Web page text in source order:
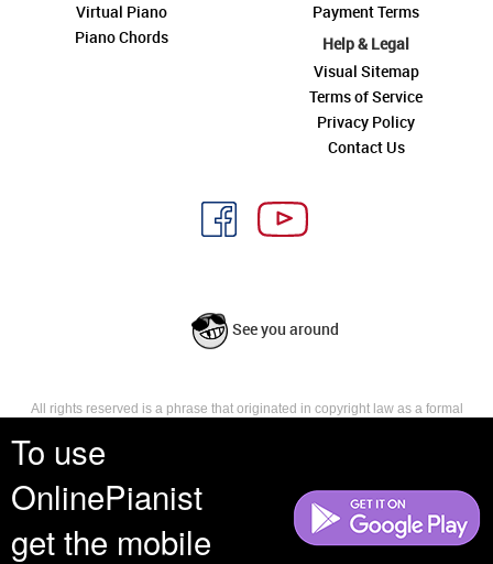
To use
OnlinePianist
get the mobile
Virtual Piano
Piano Chords
Payment Terms
Help & Legal
Visual Sitemap
Terms of Service
Privacy Policy
Contact Us
See you around
All rights reserved is a phrase that originated in copyright law as a formal
reserves, or holds for their own use, all the rights provided by copyright law,
such as distribution, performance, and creation of derivative works that is,